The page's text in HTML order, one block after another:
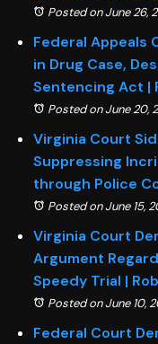
Posted on June 26,
Federal Appeals
in Drug Case,
Sentencing Act |
Posted on June 20,
Virginia Court
Suppressing
through Police
Posted on June 15,
Virginia Court
Argument
Speedy Trial |
Posted on June 10,
Federal Court